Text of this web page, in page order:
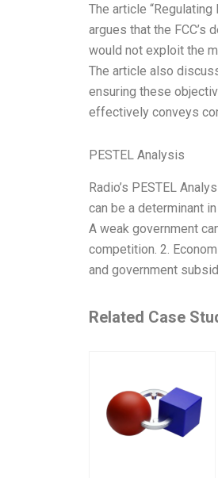
The article
argues that the
would not exploit the
The article also
ensuring these
effectively conveys
PESTEL Analysis
Radio’s PESTEL
can be a determinant
A weak government
competition. 2.
and government
Related Case